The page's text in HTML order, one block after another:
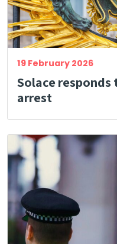
19 February 2026
Solace responds
arrest